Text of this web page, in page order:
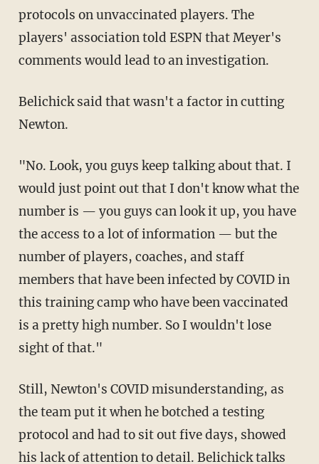
protocols on unvaccinated players. The
players' association told ESPN that Meyer's
comments would lead to an investigation.
Belichick said that wasn't a factor in cutting
Newton.
"No. Look, you guys keep talking about that. I
would just point out that I don't know what the
number is — you guys can look it up, you have
the access to a lot of information — but the
number of players, coaches, and staff
members that have been infected by COVID in
this training camp who have been vaccinated
is a pretty high number. So I wouldn't lose
sight of that."
Still, Newton's COVID misunderstanding, as
the team put it when he botched a testing
protocol and had to sit out five days, showed
his lack of attention to detail. Belichick talks